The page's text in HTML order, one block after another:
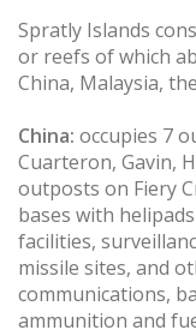
Spratly Islands
or reefs of which
China, Malaysia,
China: occupies 7
Cuarteron, Gavin,
outposts on Fiery
bases with
facilities,
missile sites, and
communications,
ammunition and